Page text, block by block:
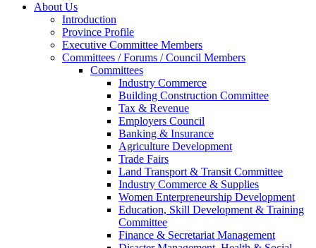
About Us
Introduction
Province Profile
Executive Committee Members
Committees / Forums / Council Members
Committees
Industry Commerce
Building Construction Committee
Tax & Revenue
Employers Council
Banking & Insurance
Agriculture Development
Trade Fairs
Land Transport & Transit Committee
Industry Commerce & Supplies
Women Enterpreneurship Development
Education, Skill Development & Training
Committee
Finance & Secretariat Management